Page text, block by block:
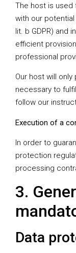
The host is
with our
lit. b GDPR) and
efficient
professional
Our host will
necessary to
follow our
Execution of a
In order to
protection
processing
3.
Data